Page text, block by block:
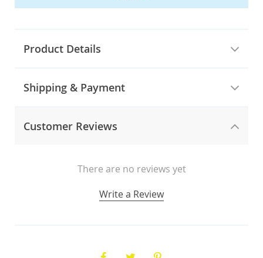
Product Details
Shipping & Payment
Customer Reviews
There are no reviews yet
Write a Review